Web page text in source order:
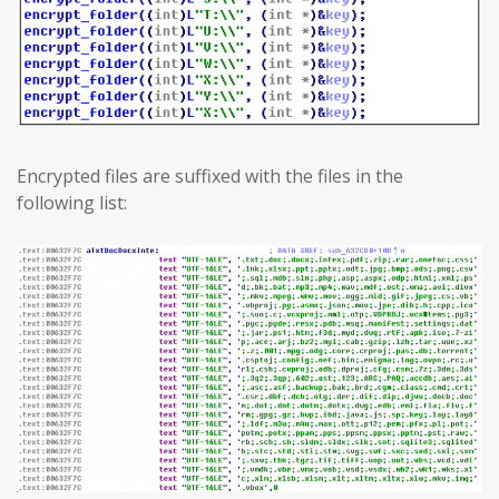
Encrypted files are suffixed with the files in the
following list: